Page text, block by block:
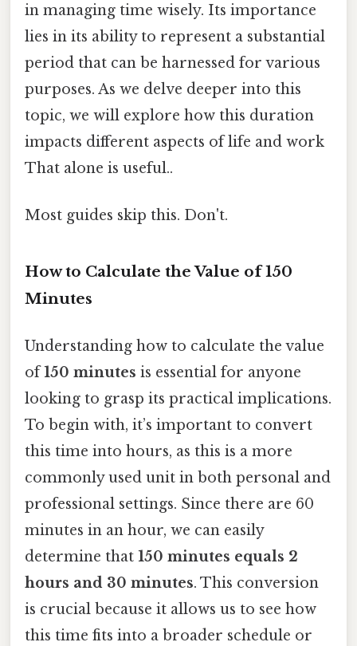
in managing time wisely. Its importance
lies in its ability to represent a substantial
period that can be harnessed for various
purposes. As we delve deeper into this
topic, we will explore how this duration
impacts different aspects of life and work
That alone is useful..
Most guides skip this. Don't.
How to Calculate the Value of 150
Minutes
Understanding how to calculate the value
of150 minutes is essential for anyone
looking to grasp its practical implications.
To begin with, it’s important to convert
this time into hours, as this is a more
commonly used unit in both personal and
professional settings. Since there are 60
minutes in an hour, we can easily
determine that 150 minutes equals 2
hours and 30 minutes. This conversion
is crucial because it allows us to see how
this time fits into a broader schedule or